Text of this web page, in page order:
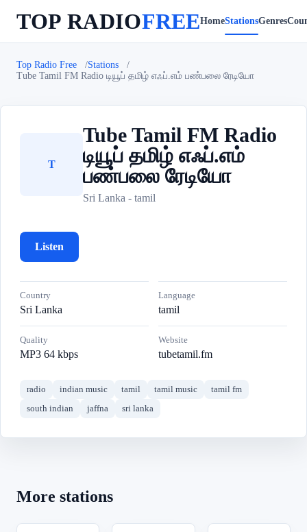
TOP RADIOFREEHomeStationsGenres
Top Radio Free
Stations
Tube Tamil FM Radio டியூப் தமிழ் எஃப்.எம் பண்பலை ரேடியோ
T
Tube Tamil FM Radio
டியூப் தமிழ் எஃப்.எம்
பண்பலை ரேடியோ
Sri Lanka - tamil
Listen
Country
Sri Lanka
Language
tamil
Quality
MP3 64 kbps
Website
tubetamil.fm
radio indian music tamil tamil music
tamil fm
south indian
jaffna sri lanka
More stations